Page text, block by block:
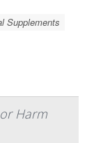
Supplements
Harm